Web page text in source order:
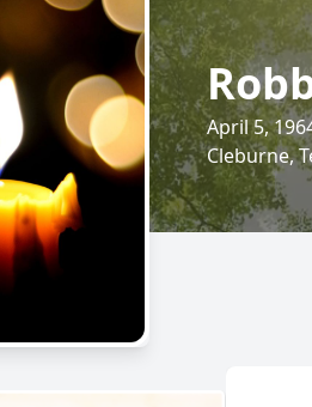
April 5,
Cleburne,